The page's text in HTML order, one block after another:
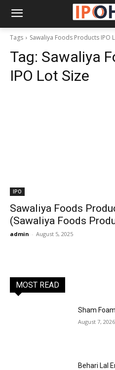
Tags Sawaliya Foods Products IPO
Tag: Sawaliya
IPO Lot Size
IPO
Sawaliya Foods
(Sawaliya Foods
admin - August 5, 2025
MOST READ
Sham
August 7, 2026
Behari Lal